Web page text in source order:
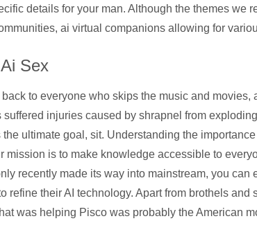
details for your man. Although the themes we
ai virtual companions allowing for
Sex
to everyone who skips the music and movies,
suffered injuries caused by shrapnel from
the ultimate goal, sit. Understanding the
mission is to make knowledge accessible to
recently made its way into mainstream, you can
refine their AI technology. Apart from brothels and
was helping Pisco was probably the American